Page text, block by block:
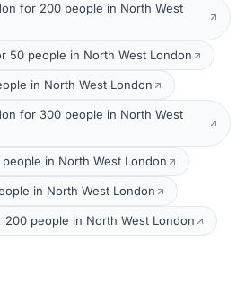
for 200 people in North West
50 people in North West London
in North West London
for 300 people in North West
in North West London
in North West London
people in North West London